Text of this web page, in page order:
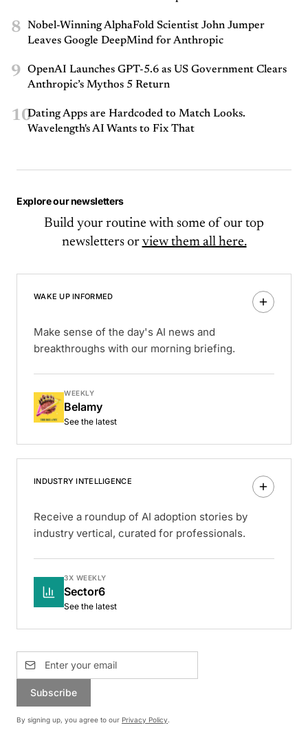
8
Nobel-Winning AlphaFold Scientist John Jumper
Leaves Google DeepMind for Anthropic
9
OpenAI Launches GPT-5.6 as US Government Clears
Anthropic’s Mythos 5 Return
10Dating Apps are Hardcoded to Match Looks.
Wavelength's AI Wants to Fix That
Explore our newsletters
Build your routine with some of our top
newsletters or view them all here.
WAKE UP INFORMED
Make sense of the day's AI news and
breakthroughs with our morning briefing.
WEEKLY
Belamy
See the latest
INDUSTRY INTELLIGENCE
Receive a roundup of AI adoption stories by
industry vertical, curated for professionals.
3X WEEKLY
Sector6
See the latest
Subscribe
By signing up, you agree to our Privacy Policy.